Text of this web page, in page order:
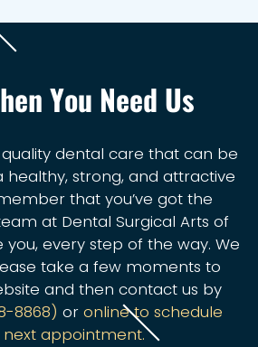
You Need Us
dental care that can be
healthy, strong, and attractive
that you’ve got the
at Dental Surgical Arts of
you, every step of the way. We
take a few moments to
and then contact us by
8868) or online to schedule
next appointment.